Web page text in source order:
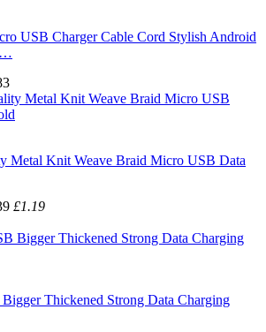
USB Charger Cable Cord Stylish Android
…
Metal Knit Weave Braid Micro USB Data
£1.19
Thickened Strong Data Charging